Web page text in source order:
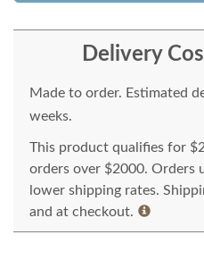
Delivery
Made to order. Estimated
weeks.
This product qualifies for
orders over $2000. Orders
lower shipping rates.
and at checkout.